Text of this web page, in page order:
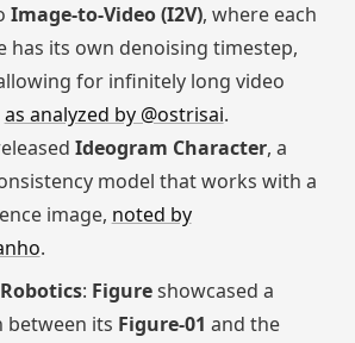
Image-to-Video (I2V), where each
has its own denoising timestep,
for infinitely long video
as analyzed by @ostrisai.
Ideogram Character, a
model that works with a
image, noted by
.
: Figureshowcased a
between its Figure-01 and the